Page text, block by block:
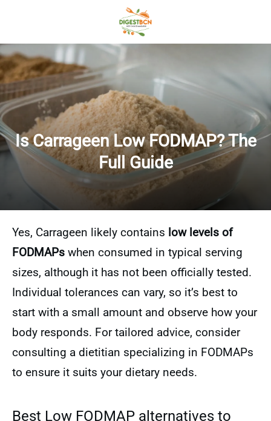
Is Carrageen Low FODMAP? The
Full Guide
Yes, Carrageen likely contains low levels of
FODMAPs when consumed in typical serving
sizes, although it has not been officially tested.
Individual tolerances can vary, so it’s best to
start with a small amount and observe how your
body responds. For tailored advice, consider
consulting a dietitian specializing in FODMAPs
to ensure it suits your dietary needs.
Best Low FODMAP alternatives to